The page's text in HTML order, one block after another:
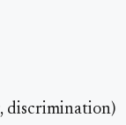
discrimination)